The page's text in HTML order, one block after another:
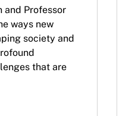
and Professor
ways new
society and
that are